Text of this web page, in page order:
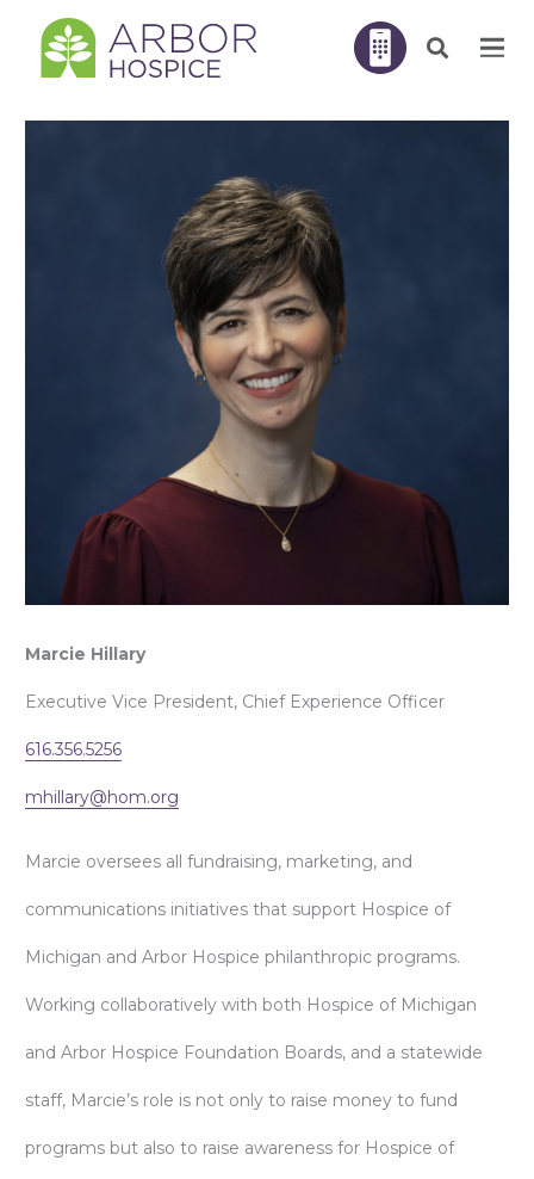
Marcie Hillary
Executive Vice President, Chief Experience Officer
616.356.5256
mhillary@hom.org
Marcie oversees all fundraising, marketing, and
communications initiatives that support Hospice of
Michigan and Arbor Hospice philanthropic programs.
Working collaboratively with both Hospice of Michigan
and Arbor Hospice Foundation Boards, and a statewide
staff, Marcie’s role is not only to raise money to fund
programs but also to raise awareness for Hospice of